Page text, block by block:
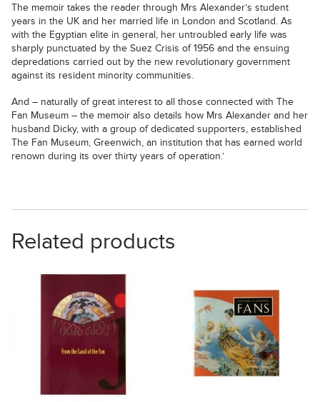
The memoir takes the reader through Mrs Alexander’s student
years in the UK and her married life in London and Scotland. As
with the Egyptian elite in general, her untroubled early life was
sharply punctuated by the Suez Crisis of 1956 and the ensuing
depredations carried out by the new revolutionary government
against its resident minority communities.
And – naturally of great interest to all those connected with The
Fan Museum – the memoir also details how Mrs Alexander and her
husband Dicky, with a group of dedicated supporters, established
The Fan Museum, Greenwich, an institution that has earned world
renown during its over thirty years of operation.’
Related products